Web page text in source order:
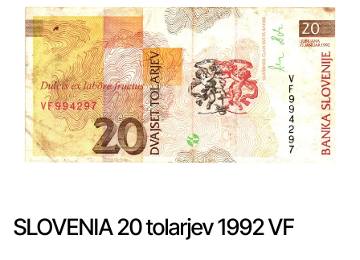
SLOVENIA 20 tolarjev 1992 VF